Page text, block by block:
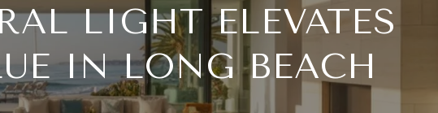
LIGHT ELEVATES
IN LONG BEACH